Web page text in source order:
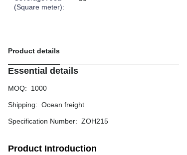
(Square meter):
Product details
Essential details
MOQ: 1000
Shipping: Ocean freight
Specification Number: ZOH215
Product Introduction